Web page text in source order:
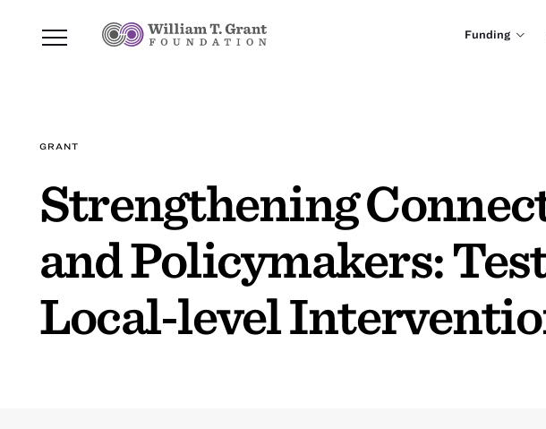
Funding
GRANT
Strengthening
and Policymakers:
Local-level